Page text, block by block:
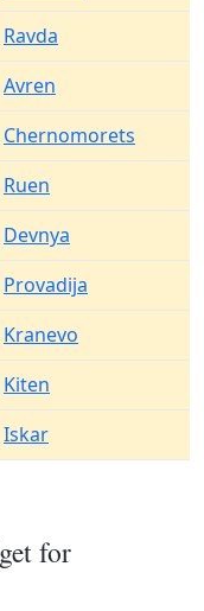
Ravda
Avren
Chernomorets
Ruen
Devnya
Provadija
Kranevo
Kiten
Iskar
for